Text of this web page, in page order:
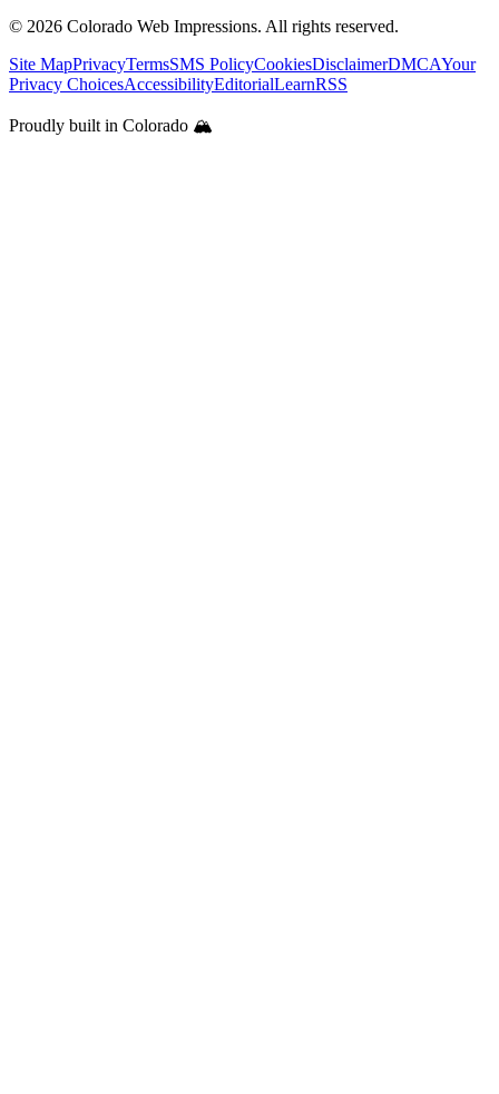
© 2026 Colorado Web Impressions. All rights reserved.
Site MapPrivacyTermsSMS PolicyCookiesDisclaimerDMCAYour
Privacy ChoicesAccessibilityEditorialLearnRSS
Proudly built in Colorado 🏔️